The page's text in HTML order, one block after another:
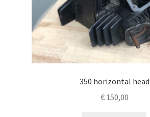
350 horizontal head
€150,00